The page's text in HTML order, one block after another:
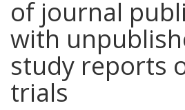
of journal
with
study reports
trials